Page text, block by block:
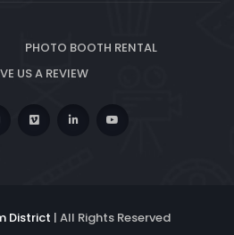
PHOTO BOOTH RENTAL
US A REVIEW
District | All Rights Reserved